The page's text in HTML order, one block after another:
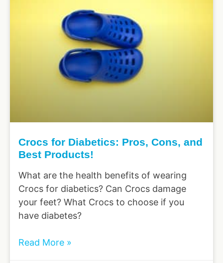
Crocs for Diabetics: Pros, Cons, and
Best Products!
What are the health benefits of wearing
Crocs for diabetics? Can Crocs damage
your feet? What Crocs to choose if you
have diabetes?
Read More »